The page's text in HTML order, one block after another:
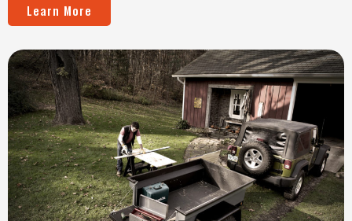
Learn More